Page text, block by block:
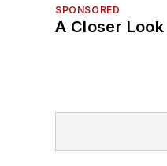
SPONSORED
A Closer